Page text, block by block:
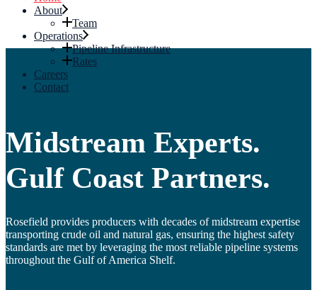
About
Team
Operations
Pipeline Infrastructure
Rates
Careers
Contact
Midstream Experts.
Gulf Coast Partners.
Rosefield provides producers with decades of midstream expertise
transporting crude oil and natural gas, ensuring the highest safety
standards are met by leveraging the most reliable pipeline systems
throughout the Gulf of America Shelf.